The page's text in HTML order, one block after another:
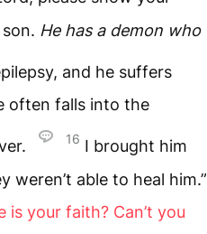
He has a demon who
and he suffers
often falls into the
16 I brought him
able to heal him.”
is your faith? Can’t you